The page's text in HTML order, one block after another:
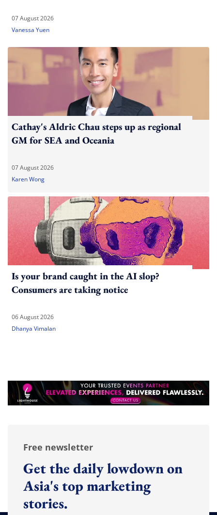
07 August 2026
Vanessa Yuen
Cathay's Aldric Chau steps up as regional
GM for SEA and Oceania
07 August 2026
Karen Wong
Is your brand caught in the AI slop?
Consumers are taking notice
06 August 2026
Dhanya Vimalan
Free newsletter
Get the daily lowdown on
Asia's top marketing
stories.